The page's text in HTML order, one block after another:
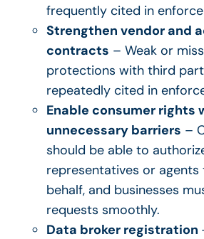
frequently cited in
Strengthen vendor and
contracts – Weak or
protections with third
repeatedly cited in
Enable consumer rights
unnecessary barriers –
should be able to
representatives or
behalf, and businesses
requests smoothly.
Data broker registration